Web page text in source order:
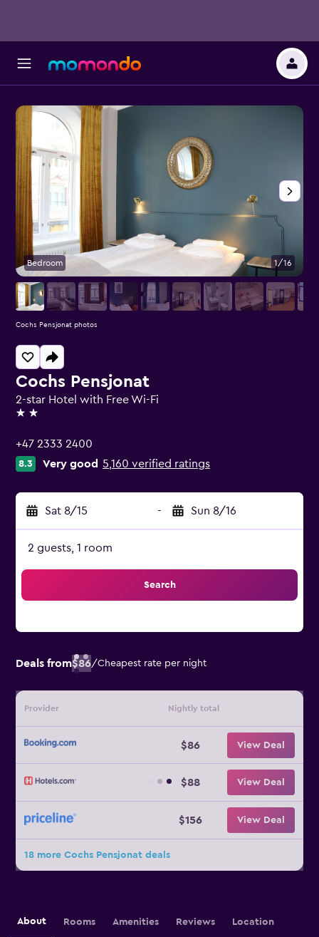
Cochs Pensjonat
2-star Hotel with Free Wi-Fi
2 stars
+47 2333 2400
8.3 Very good 5,160 verified ratings
Sat 8/15 - Sun 8/16
2 guests, 1 room
Search
Deals from$86/Cheapest rate per night
Provider Nightly total
$86 View Deal
$88 View Deal
$156 View Deal
18 more Cochs Pensjonat deals
Bedroom 1/16
Cochs Pensjonat photos
About Rooms Amenities Reviews Location